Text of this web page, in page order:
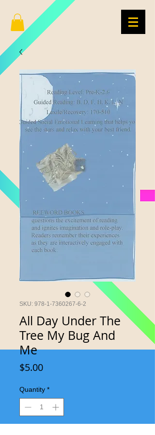
SKU: 978-1-7360267-6-2
All Day Under The
Tree My Bug And
Me
$5.00Price
Quantity *